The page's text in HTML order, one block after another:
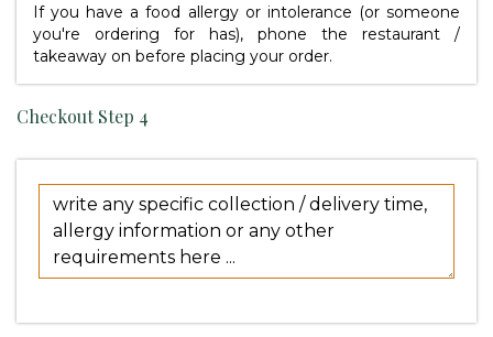
If you have a food allergy or intolerance (or someone
you're ordering for has), phone the restaurant /
takeaway on before placing your order.
Checkout Step 4